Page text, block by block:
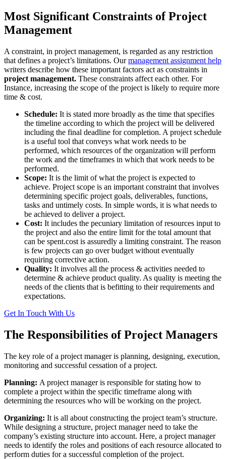
Most Significant Constraints of Project
Management
A constraint, in project management, is regarded as any restriction
that defines a project’s limitations. Ourmanagement assignment help
writers describe how these important factors act as constraints in
project management. These constraints affect each other. For
Instance, increasing the scope of the project is likely to require more
time & cost.
Schedule: It is stated more broadly as the time that specifies
the timeline according to which the project will be delivered
including the final deadline for completion. A project schedule
is a useful tool that conveys what work needs to be
performed, which resources of the organization will perform
the work and the timeframes in which that work needs to be
performed.
Scope: It is the limit of what the project is expected to
achieve. Project scope is an important constraint that involves
determining specific project goals, deliverables, functions,
tasks and untimely costs. In simple words, it is what needs to
be achieved to deliver a project.
Cost: It includes the pecuniary limitation of resources input to
the project and also the entire limit for the total amount that
can be spent.cost is assuredly a limiting constraint. The reason
is few projects can go over budget without eventually
requiring corrective action.
Quality: It involves all the process & activities needed to
determine & achieve product quality. As quality is meeting the
needs of the clients that is befitting to their requirements and
expectations.
Get In Touch With Us
The Responsibilities of Project Managers
The key role of a project manager is planning, designing, execution,
monitoring and successful cessation of a project.
Planning: A project manager is responsible for stating how to
complete a project within the specific timeframe along with
determining the resources who will be working on the project.
Organizing: It is all about constructing the project team’s structure.
While designing a structure, project manager need to take the
company’s existing structure into account. Here, a project manager
needs to identify the roles and positions of each resource allocated to
perform duties for a successful completion of the project.